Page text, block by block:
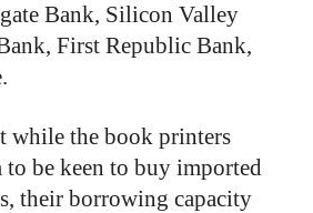
Bank, Silicon Valley
First Republic Bank,
while the book printers
to be keen to buy imported
their borrowing capacity